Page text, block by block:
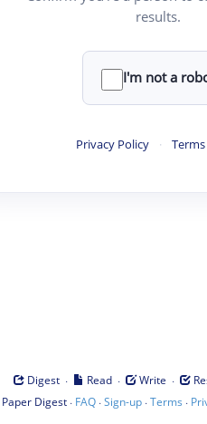
results.
I'm not a
Privacy Policy ·
Digest · Read · Write ·
Paper Digest· FAQ·Sign-up·Terms ·